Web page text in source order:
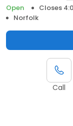
Open
Closes
Norfolk
Call